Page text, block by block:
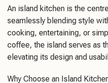
An island kitchen is the
seamlessly blending style
cooking, entertaining, or
coffee, the island serves as
elevating its design and
Why Choose an Island